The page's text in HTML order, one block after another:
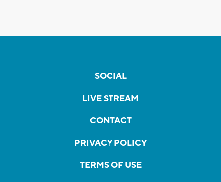
SOCIAL
LIVE STREAM
CONTACT
PRIVACY POLICY
TERMS OF USE